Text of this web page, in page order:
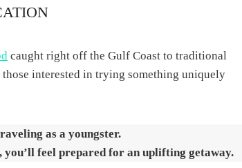
caught right off the Gulf Coast to traditional
interested in trying something uniquely
as a youngster.
feel prepared for an uplifting getaway.